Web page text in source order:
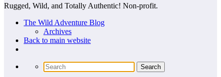
Rugged, Wild, and Totally Authentic! Non-profit.
The Wild Adventure Blog
Archives
Back to main website